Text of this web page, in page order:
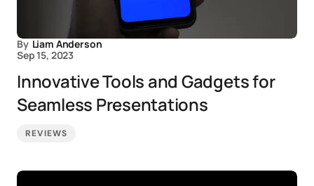
By Liam Anderson
Sep 15, 2023
Innovative Tools and Gadgets for
Seamless Presentations
REVIEWS